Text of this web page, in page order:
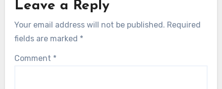
Leave a Reply
Your email address will not be published. Required
fields are marked *
Comment *